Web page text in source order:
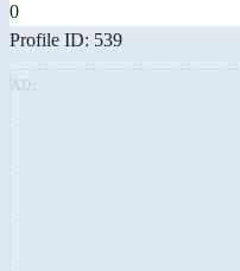
0
Profile ID: 539